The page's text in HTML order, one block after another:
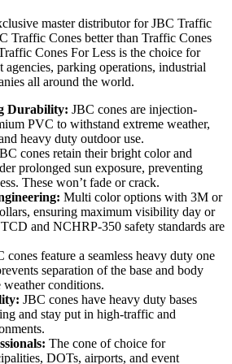
master distributor for JBC Traffic
Traffic Cones better than Traffic Cones
Cones For Less is the choice for
agencies, parking operations, industrial
all around the world.
Durability: JBC cones are injection-
PVC to withstand extreme weather,
heavy duty outdoor use.
cones retain their bright color and
prolonged sun exposure, preventing
These won’t fade or crack.
Multi color options with 3M or
ensuring maximum visibility day or
and NCHRP-350 safety standards are
cones feature a seamless heavy duty one
separation of the base and body
weather conditions.
JBC cones have heavy duty bases
and stay put in high-traffic and
The cone of choice for
DOTs, airports, and event